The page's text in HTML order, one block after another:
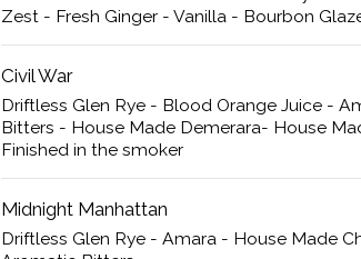
Zest - Fresh Ginger - Vanilla - Bourbon
Civil War
Driftless Glen Rye - Blood Orange Juice -
Bitters - House Made Demerara- House
Finished in the smoker
Midnight Manhattan
Driftless Glen Rye - Amara - House Made